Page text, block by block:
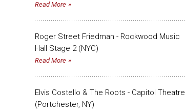
Read More
Roger Street Friedman - Rockwood Music
Hall Stage 2 (NYC)
Read More
Elvis Costello & The Roots - Capitol Theatre
(Portchester, NY)